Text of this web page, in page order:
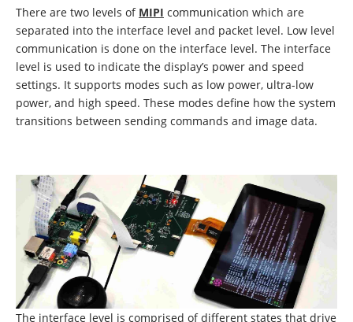
There are two levels of MIPI communication which are
separated into the interface level and packet level. Low level
communication is done on the interface level. The interface
level is used to indicate the display’s power and speed
settings. It supports modes such as low power, ultra-low
power, and high speed. These modes define how the system
transitions between sending commands and image data.
The interface level is comprised of different states that drive